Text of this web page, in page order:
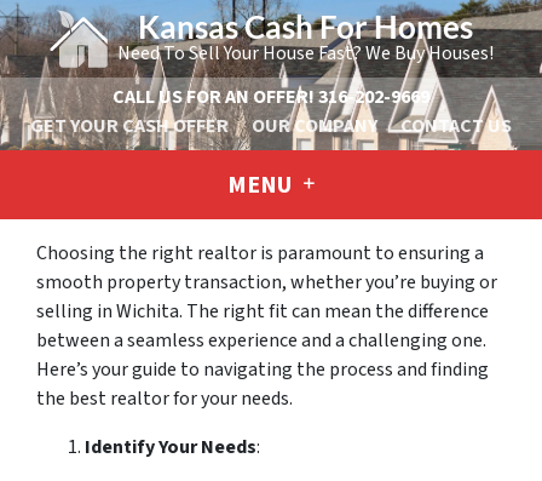
Kansas Cash For Homes
Need To Sell Your House Fast? We Buy Houses!
CALL US FOR AN OFFER!316-202-9669
GET YOUR CASH OFFER
OUR COMPANY CONTACT US
MENU
Choosing the right realtor is paramount to ensuring a
smooth property transaction, whether you’re buying or
selling in Wichita. The right fit can mean the difference
between a seamless experience and a challenging one.
Here’s your guide to navigating the process and finding
the best realtor for your needs.
Identify Your Needs: